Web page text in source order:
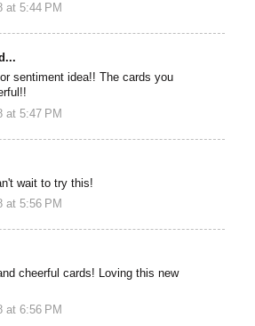
at 5:44 PM
sentiment idea!! The cards you
at 5:47 PM
wait to try this!
at 5:56 PM
cheerful cards! Loving this new
at 6:56 PM